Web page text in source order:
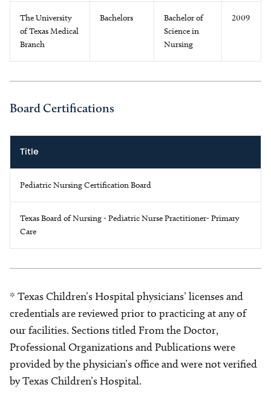
The University
of Texas Medical
Branch
Bachelors
Bachelor of
Science in
Nursing
2009
Board Certifications
Title
Pediatric Nursing Certification Board
Texas Board of Nursing - Pediatric Nurse Practitioner- Primary
Care
* Texas Children’s Hospital physicians’ licenses and
credentials are reviewed prior to practicing at any of
our facilities. Sections titled From the Doctor,
Professional Organizations and Publications were
provided by the physician’s office and were not verified
by Texas Children’s Hospital.